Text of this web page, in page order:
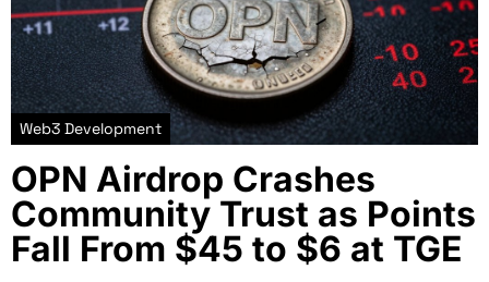
Web3 Development
OPN Airdrop Crashes
Community Trust as Points
Fall From $45 to $6 at TGE